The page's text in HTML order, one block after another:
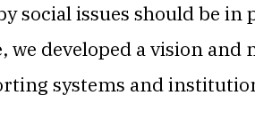
social issues should be
we developed a vision
systems and